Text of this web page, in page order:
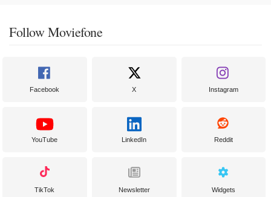
Follow Moviefone
Facebook X Instagram
YouTube LinkedIn Reddit
TikTok Newsletter Widgets